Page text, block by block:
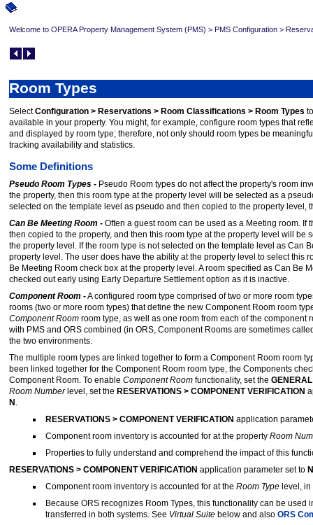
Welcome to OPERA Property Management System (PMS) > PMS Configuration >
Room Types
SelectConfiguration > Reservations > Room Classifications > Room Types
available in your property. You might, for example, configure room types that
and displayed by room type; therefore, not only should room types be
tracking availability and statistics.
Some Definitions
Pseudo Room Types - Pseudo Room types do not affect the property's room
the property, then this room type at the property level will be selected as a
selected on the template level as pseudo and then copied to the property
Can Be Meeting Room - Often a guest room can be used as a Meeting room.
then copied to the property, and then this room type at the property level will
the property level. If the room type is not selected on the template level as
property level. The user does have the ability at the property level to select this
Be Meeting Room check box at the property level. A room specified as Can
checked out early using Early Departure Settlement option as it is inactive.
Component Room -A configured room type comprised of two or more room
rooms (two or more room types) that define the new Component Room room
Component Room room type, as well as one room from each of the component
with PMS and ORS combined (in ORS, Component Rooms are sometimes
the two environments.
The multiple room types are linked together to form a Component Room room
been linked together for the Component Room room type, the Components
Component Room. To enable Component Room functionality, set the
Room Numberlevel, set the RESERVATIONS > COMPONENT VERIFICATION
N
RESERVATIONS > COMPONENT VERIFICATION application
Component room inventory is accounted for at the property Room
Properties to fully understand and comprehend the impact of this
RESERVATIONS > COMPONENT VERIFICATION application parameter set to
Component room inventory is accounted for at the Room Type level, in
Because ORS recognizes Room Types, this functionality can be
transferred in both systems. See Virtual Suitebelow and also ORS